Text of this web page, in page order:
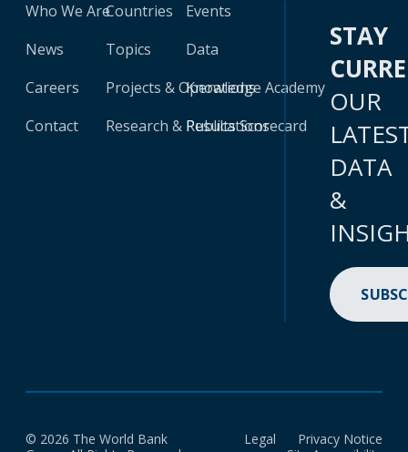
Who We Are
News
Careers
Contact
Countries
Topics
Projects & Operations
Research & Publications
Events
Data
Knowledge Academy
Results Scorecard
STAY
OUR
DATA
&
© 2026 The World Bank
Legal
Privacy Notice